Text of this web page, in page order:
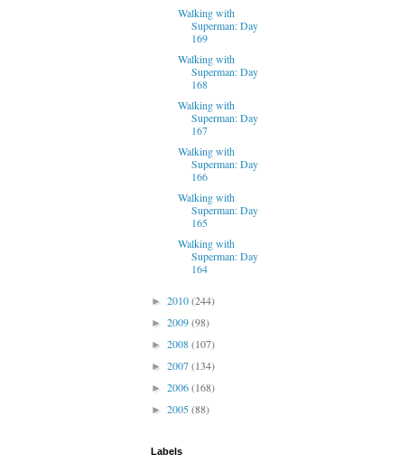
Walking with
Superman: Day
169
Walking with
Superman: Day
168
Walking with
Superman: Day
167
Walking with
Superman: Day
166
Walking with
Superman: Day
165
Walking with
Superman: Day
164
► 2010(244)
► 2009(98)
► 2008(107)
► 2007(134)
► 2006(168)
► 2005(88)
Labels